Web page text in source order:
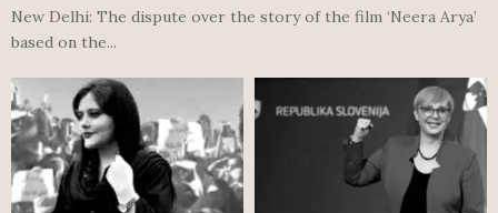
New Delhi: The dispute over the story of the film ‘Neera Arya’
based on the...